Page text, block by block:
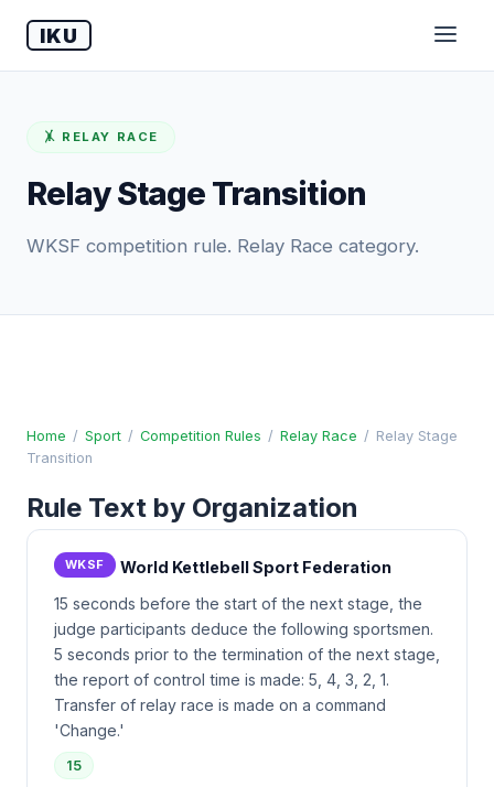
IKU
🤸 RELAY RACE
Relay Stage Transition
WKSF competition rule. Relay Race category.
Home / Sport / Competition Rules / Relay Race / Relay Stage
Transition
Rule Text by Organization
WKSF
World Kettlebell Sport Federation
15 seconds before the start of the next stage, the
judge participants deduce the following sportsmen.
5 seconds prior to the termination of the next stage,
the report of control time is made: 5, 4, 3, 2, 1.
Transfer of relay race is made on a command
'Change.'
15